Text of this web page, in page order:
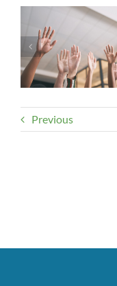
Previous